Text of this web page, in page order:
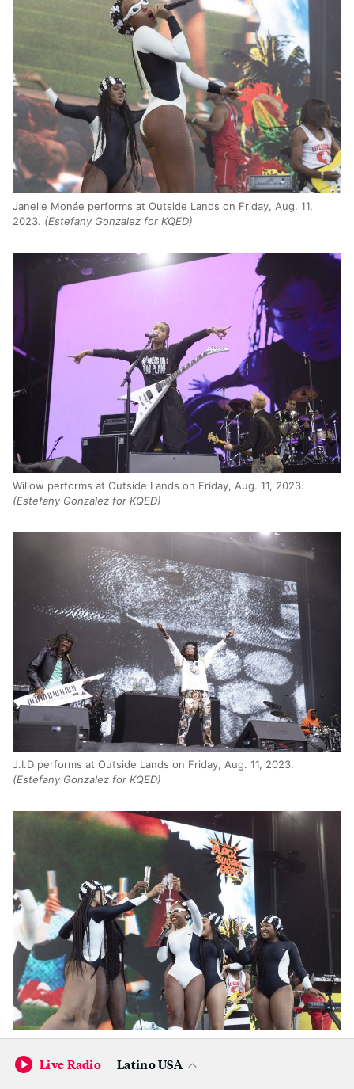
Janelle Monáe performs at Outside Lands on Friday, Aug. 11,
2023. (Estefany Gonzalez for KQED)
Willow performs at Outside Lands on Friday, Aug. 11, 2023.
(Estefany Gonzalez for KQED)
J.I.D performs at Outside Lands on Friday, Aug. 11, 2023.
(Estefany Gonzalez for KQED)
Janelle Monáe performs at Outside Lands on Friday, Aug. 11,
2023. (Estefany Gonzalez for KQED)
Live Radio Latino USA